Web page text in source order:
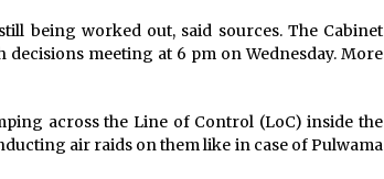
being worked out, said sources. The Cabinet
meeting at 6 pm on Wednesday. More
across the Line of Control (LoC) inside the
air raids on them like in case of Pulwama